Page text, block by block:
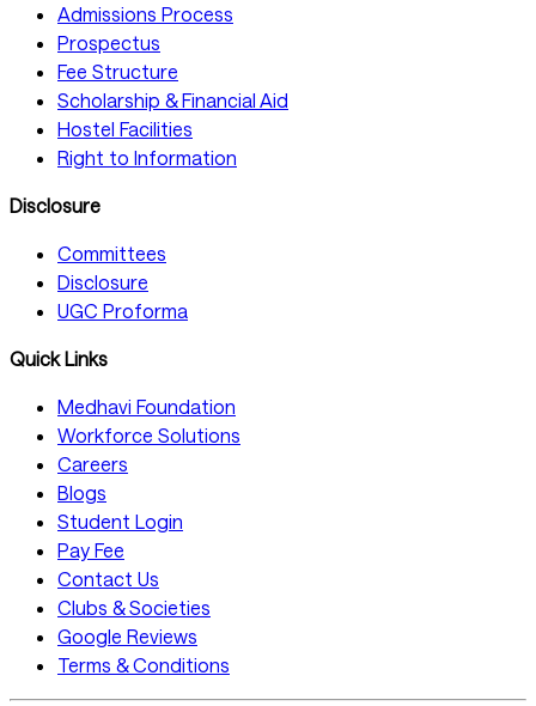
Admissions Process
Prospectus
Fee Structure
Scholarship & Financial Aid
Hostel Facilities
Right to Information
Disclosure
Committees
Disclosure
UGC Proforma
Quick Links
Medhavi Foundation
Workforce Solutions
Careers
Blogs
Student Login
Pay Fee
Contact Us
Clubs & Societies
Google Reviews
Terms & Conditions